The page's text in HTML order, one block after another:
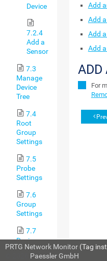
Device
7.2.4
Add a
Sensor
7.3
Manage
Device
Tree
7.4
Root
Group
Settings
7.5
Probe
Settings
7.6
Group
Settings
7.7
Device
Settings
Add
Add
Add
Add
ADD
For
PRTG Network Monitor (Tag
Paessler GmbH